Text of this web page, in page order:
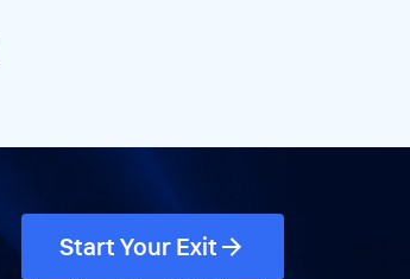
Start Your Exit